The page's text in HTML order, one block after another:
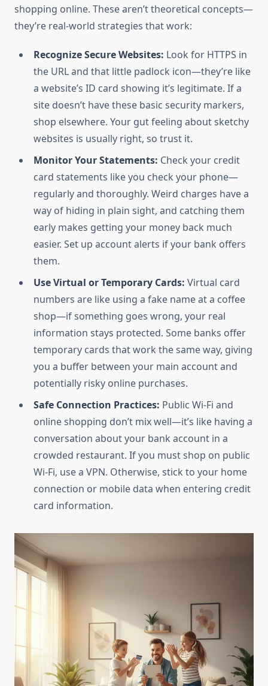
shopping online. These aren’t theoretical concepts—
they’re real-world strategies that work:
Recognize Secure Websites: Look for HTTPS in
the URL and that little padlock icon—they’re like
a website’s ID card showing it’s legitimate. If a
site doesn’t have these basic security markers,
shop elsewhere. Your gut feeling about sketchy
websites is usually right, so trust it.
Monitor Your Statements: Check your credit
card statements like you check your phone—
regularly and thoroughly. Weird charges have a
way of hiding in plain sight, and catching them
early makes getting your money back much
easier. Set up account alerts if your bank offers
them.
Use Virtual or Temporary Cards: Virtual card
numbers are like using a fake name at a coffee
shop—if something goes wrong, your real
information stays protected. Some banks offer
temporary cards that work the same way, giving
you a buffer between your main account and
potentially risky online purchases.
Safe Connection Practices: Public Wi-Fi and
online shopping don’t mix well—it’s like having a
conversation about your bank account in a
crowded restaurant. If you must shop on public
Wi-Fi, use a VPN. Otherwise, stick to your home
connection or mobile data when entering credit
card information.